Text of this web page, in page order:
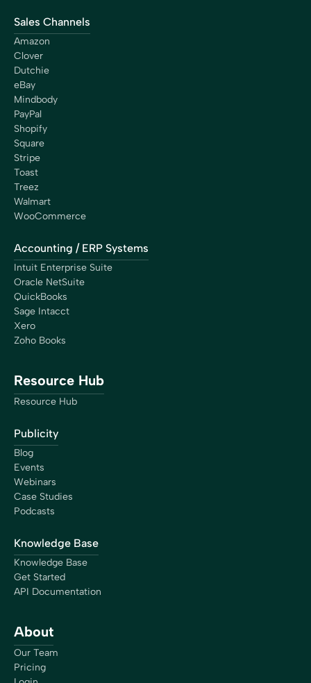
Sales Channels
Amazon
Clover
Dutchie
eBay
Mindbody
PayPal
Shopify
Square
Stripe
Toast
Treez
Walmart
WooCommerce
Accounting / ERP Systems
Intuit Enterprise Suite
Oracle NetSuite
QuickBooks
Sage Intacct
Xero
Zoho Books
Resource Hub
Resource Hub
Publicity
Blog
Events
Webinars
Case Studies
Podcasts
Knowledge Base
Knowledge Base
Get Started
API Documentation
About
Our Team
Pricing